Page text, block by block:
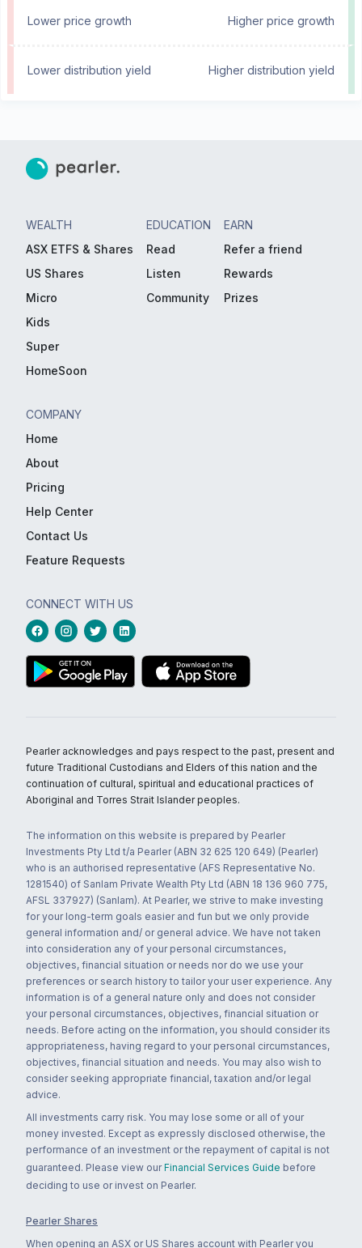
Lower price growth Higher price growth
Lower distribution yield Higher distribution yield
WEALTH
ASX ETFS & Shares
US Shares
Micro
Kids
Super
HomeSoon
EDUCATION
Read
Listen
Community
EARN
Refer a friend
Rewards
Prizes
COMPANY
Home
About
Pricing
Help Center
Contact Us
Feature Requests
CONNECT WITH US
Pearler acknowledges and pays respect to the past, present and
future Traditional Custodians and Elders of this nation and the
continuation of cultural, spiritual and educational practices of
Aboriginal and Torres Strait Islander peoples.
The information on this website is prepared by Pearler
Investments Pty Ltd t/a Pearler (ABN 32 625 120 649) (Pearler)
who is an authorised representative (AFS Representative No.
1281540) of Sanlam Private Wealth Pty Ltd (ABN 18 136 960 775,
AFSL 337927) (Sanlam). At Pearler, we strive to make investing
for your long-term goals easier and fun but we only provide
general information and/ or general advice. We have not taken
into consideration any of your personal circumstances,
objectives, financial situation or needs nor do we use your
preferences or search history to tailor your user experience. Any
information is of a general nature only and does not consider
your personal circumstances, objectives, financial situation or
needs. Before acting on the information, you should consider its
appropriateness, having regard to your personal circumstances,
objectives, financial situation and needs. You may also wish to
consider seeking appropriate financial, taxation and/or legal
advice.
All investments carry risk. You may lose some or all of your
money invested. Except as expressly disclosed otherwise, the
performance of an investment or the repayment of capital is not
guaranteed. Please view our Financial Services Guide before
deciding to use or invest on Pearler.
Pearler Shares
When opening an ASX or US Shares account with Pearler you